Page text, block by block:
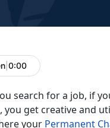
0:00
search for a job, if
you get creative and
your Permanent